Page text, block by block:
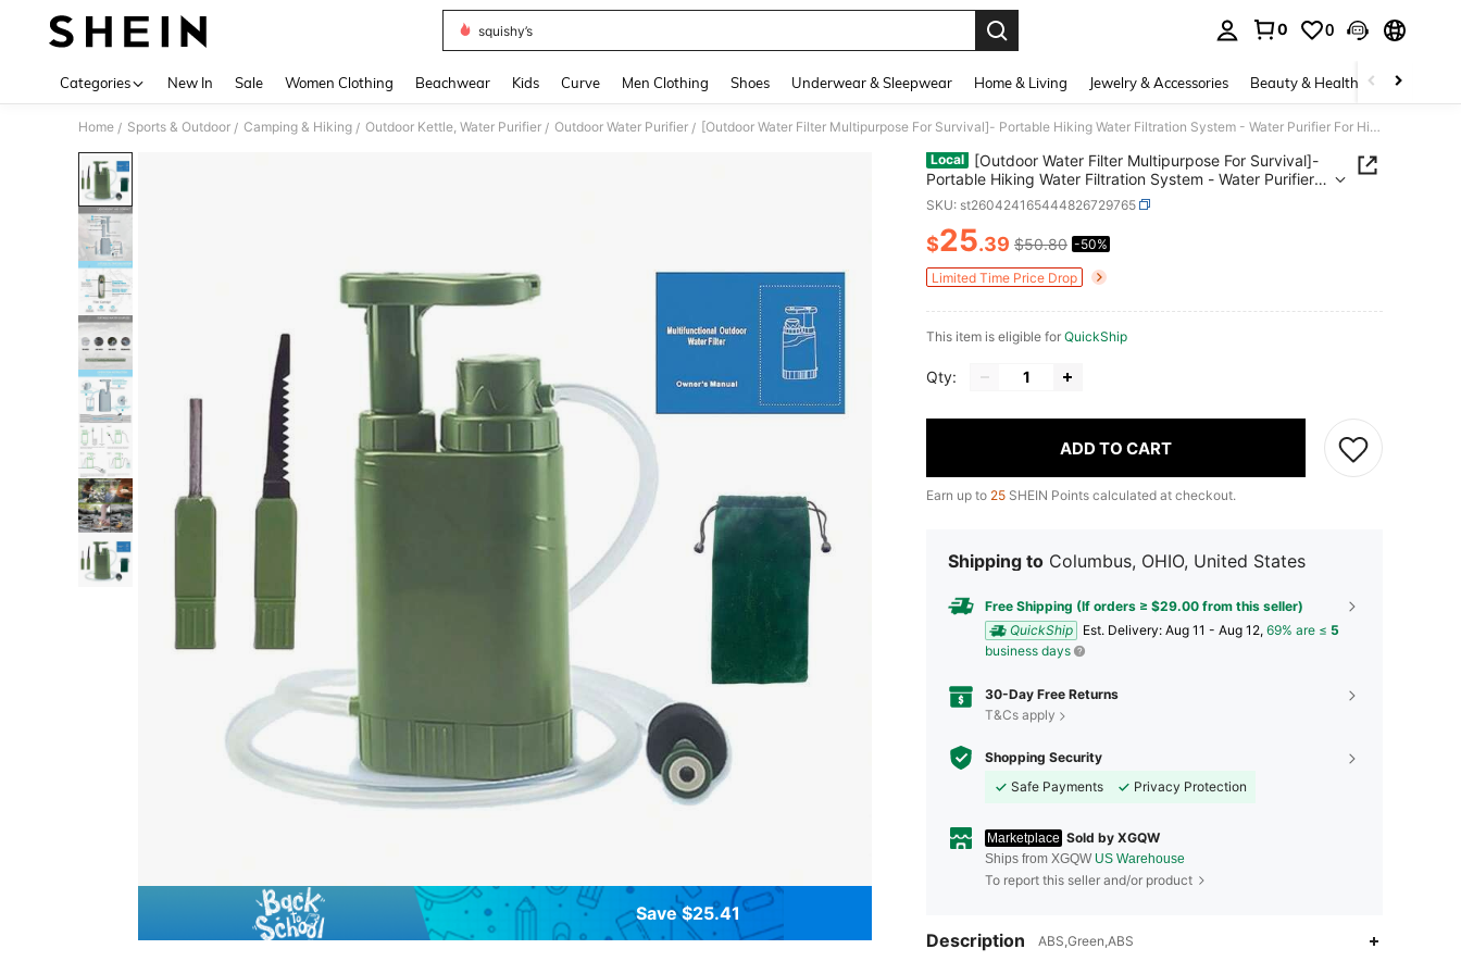
squishy’s
0 0
Categories New In Sale Women Clothing Beachwear Kids Curve Men Clothing Shoes Underwear & Sleepwear Home & Living Jewelry & Accessories Beauty & Health Baby &
Home / Sports & Outdoor / Camping & Hiking / Outdoor Kettle, Water Purifier / Outdoor Water Purifier / [Outdoor Water Filter Multipurpose For Survival]- Portable Hiking Water Filtration System - Water Purifier For Hiking, Travel, And Emergency - Hand Pump Water Filter
Save $25.41
Local
[Outdoor Water Filter Multipurpose For Survival]-
Portable Hiking Water Filtration System - Water Purifier
For Hiking, Travel, And Emergency - Hand Pump Water
Filter
SKU: st260424165444826729765
PRICE AND AVAILABILITY
$25.39 $50.80 -50%
Limited Time Price Drop
This item is eligible for QuickShip
Qty:
ADD TO CART
Earn up to 25 SHEIN Points calculated at checkout.
Shipping to Columbus, OHIO, United States
Free Shipping (If orders ≥ $29.00 from this seller)
QuickShip
​Est. Delivery: Aug 11 - Aug 12, 69% are ≤ 5
business days
30-Day Free Returns
T&Cs apply
Shopping Security
Safe Payments
Privacy Protection
Marketplace Sold by XGQW
Ships from XGQW US Warehouse
To report this seller and/or product
Description ABS,Green,ABS
4.73 38